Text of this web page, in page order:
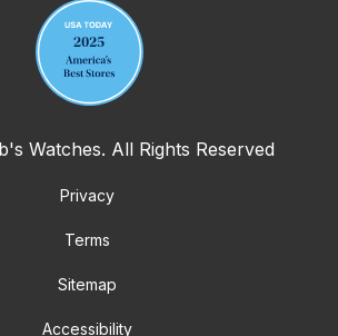
Watches. All Rights Reserved
Privacy
Terms
Sitemap
Accessibility